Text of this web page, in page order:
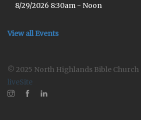
8/29/2026 8:30am - Noon
View all Events
© 2025 North Highlands Bible Church |
liveSite